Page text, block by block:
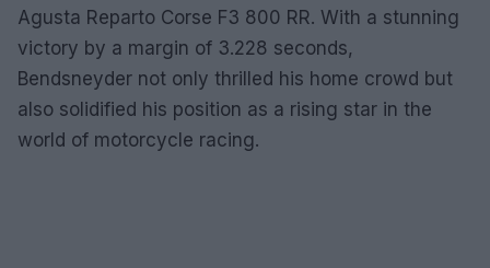
Agusta Reparto Corse F3 800 RR. With a stunning
victory by a margin of 3.228 seconds,
Bendsneyder not only thrilled his home crowd but
also solidified his position as a rising star in the
world of motorcycle racing.